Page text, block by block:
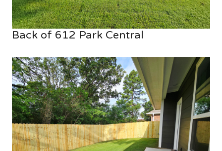
Back of 612 Park Central